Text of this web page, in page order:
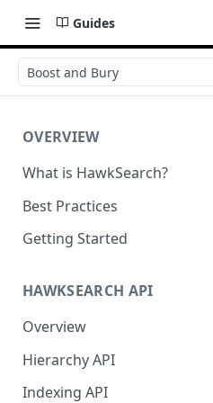
Guides
Boost and Bury
OVERVIEW
What is HawkSearch?
Best Practices
Project Planning
Deployment
Developer Best Practices
Getting Started
Required Headers for API
Requests
Required Headers for
Requests
HAWKSEARCH API
Overview
Hierarchy API
Indexing API